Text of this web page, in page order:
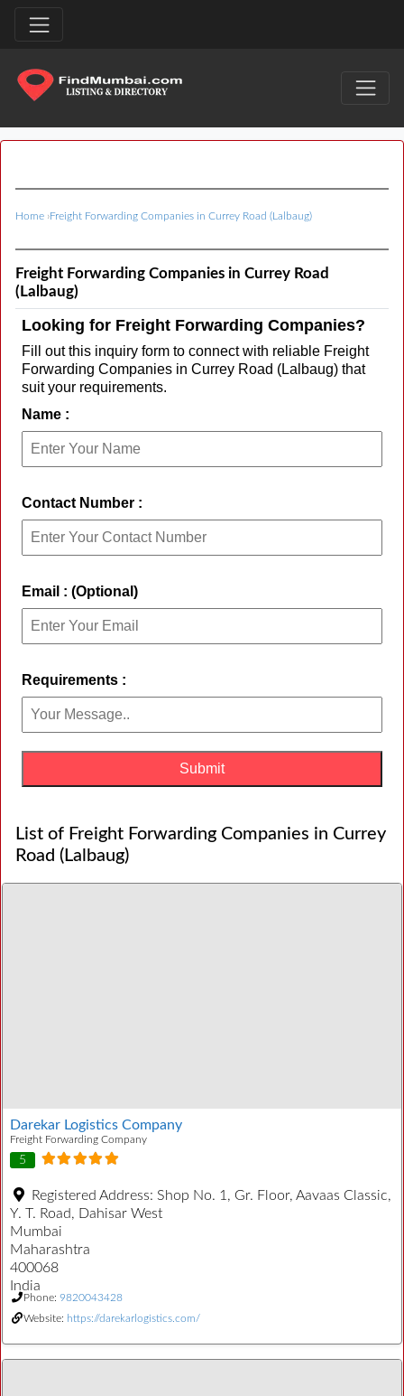
Home ›Freight Forwarding Companies in Currey Road (Lalbaug)
Freight Forwarding Companies in Currey Road
(Lalbaug)
Looking for Freight Forwarding Companies?
Fill out this inquiry form to connect with reliable Freight
Forwarding Companies in Currey Road (Lalbaug) that
suit your requirements.
Name :
Contact Number :
Email : (Optional)
Requirements :
List of Freight Forwarding Companies in Currey
Road (Lalbaug)
Darekar Logistics Company
Freight Forwarding Company
5
Registered Address: Shop No. 1, Gr. Floor, Aavaas Classic,
Y. T. Road, Dahisar West
Mumbai
Maharashtra
400068
India
Phone: 9820043428
Website: https://darekarlogistics.com/